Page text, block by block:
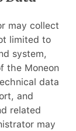
may collect
limited to
system,
the Moneon
data
and
related
may